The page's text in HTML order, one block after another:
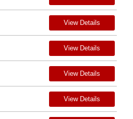
View Details
View Details
View Details
View Details